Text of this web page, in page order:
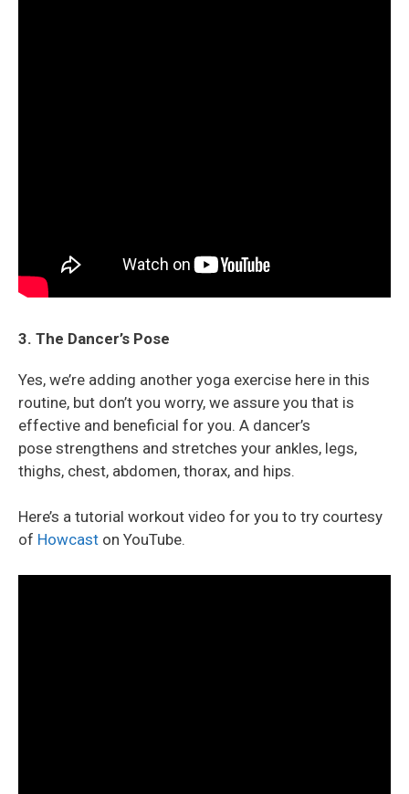
3. The Dancer’s Pose
Yes, we’re adding another yoga exercise here in this
routine, but don’t you worry, we assure you that is
effective and beneficial for you. A dancer’s
pose strengthens and stretches your ankles, legs,
thighs, chest, abdomen, thorax, and hips.
Here’s a tutorial workout video for you to try courtesy
of Howcast on YouTube.